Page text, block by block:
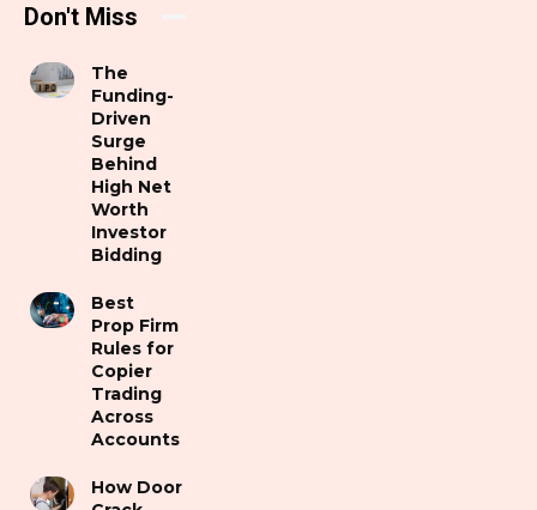
Don't Miss
The
Funding-
Driven
Surge
Behind
High Net
Worth
Investor
Bidding
Best
Prop Firm
Rules for
Copier
Trading
Across
Accounts
How Door